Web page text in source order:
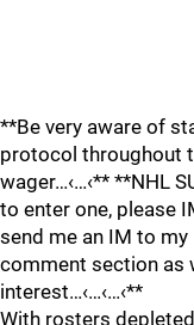
**Be very aware of
protocol throughout
wager…‹…‹** **NHL
to enter one, please
send me an IM to
comment section as
interest…‹…‹…‹**
With rosters